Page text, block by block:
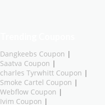
Dangkeebs Coupon
Saatva Coupon
charles Tyrwhitt Coupon
Smoke Cartel Coupon
Webflow Coupon
Ivim Coupon